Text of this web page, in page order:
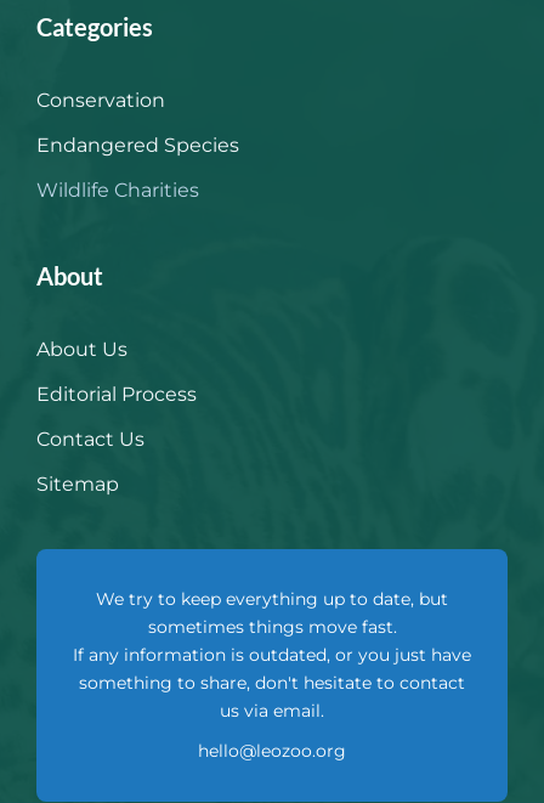
Categories
Conservation
Endangered Species
Wildlife Charities
About
About Us
Editorial Process
Contact Us
Sitemap
We try to keep everything up to date, but
sometimes things move fast.
If any information is outdated, or you just have
something to share, don't hesitate to contact
us via email.
hello@leozoo.org